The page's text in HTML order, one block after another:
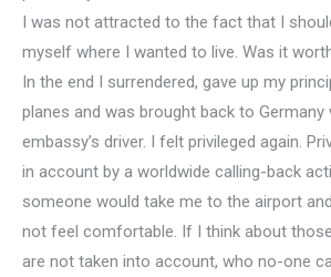
I was not attracted to the fact that I
myself where I wanted to live. Was it
In the end I surrendered, gave up my
planes and was brought back to
embassy’s driver. I felt privileged again.
in account by a worldwide calling-back
someone would take me to the airport
not feel comfortable. If I think about
are not taken into account, who no-one